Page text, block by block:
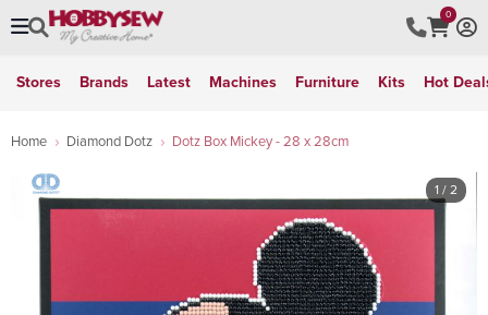
0
Stores Brands Latest Machines Furniture Kits Hot
Home Diamond Dotz Dotz Box Mickey - 28 x 28cm
1 / 2